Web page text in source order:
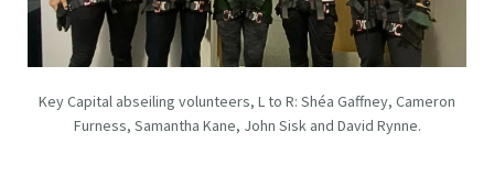
Key Capital abseiling volunteers, L to R: Shéa Gaffney, Cameron
Furness, Samantha Kane, John Sisk and David Rynne.